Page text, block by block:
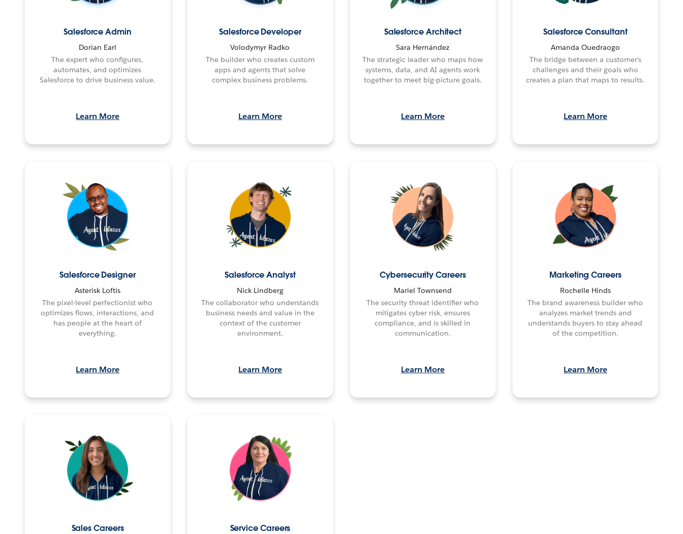
Salesforce Admin
Dorian Earl
The expert who configures,
automates, and optimizes
Salesforce to drive business value.
Learn More
Salesforce Developer
Volodymyr Radko
The builder who creates custom
apps and agents that solve
complex business problems.
Learn More
Salesforce Architect
Sara Hernández
The strategic leader who maps how
systems, data, and AI agents work
together to meet big-picture goals.
Learn More
Salesforce Consultant
Amanda Ouedraogo
The bridge between a customer's
challenges and their goals who
creates a plan that maps to results.
Learn More
Salesforce Designer
Asterisk Loftis
The pixel-level perfectionist who
optimizes flows, interactions, and
has people at the heart of
everything.
Learn More
Salesforce Analyst
Nick Lindberg
The collaborator who understands
business needs and value in the
context of the customer
environment.
Learn More
Cybersecurity Careers
Mariel Townsend
The security threat identifier who
mitigates cyber risk, ensures
compliance, and is skilled in
communication.
Learn More
Marketing Careers
Rochelle Hinds
The brand awareness builder who
analyzes market trends and
understands buyers to stay ahead
of the competition.
Learn More
Sales Careers Service Careers